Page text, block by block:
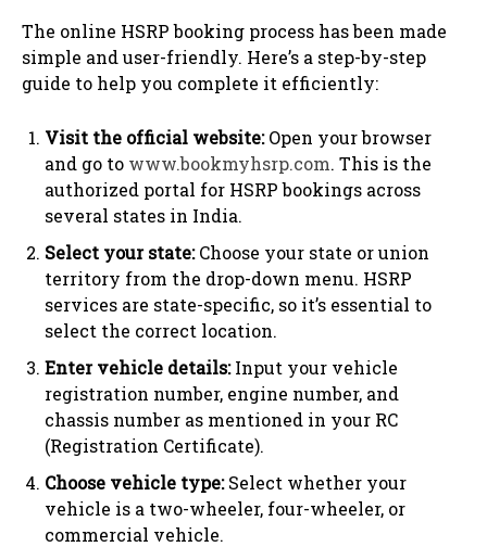
The online HSRP booking process has been made
simple and user-friendly. Here’s a step-by-step
guide to help you complete it efficiently:
Visit the official website:Open your browser
and go to www.bookmyhsrp.com. This is the
authorized portal for HSRP bookings across
several states in India.
Select your state:Choose your state or union
territory from the drop-down menu. HSRP
services are state-specific, so it’s essential to
select the correct location.
Enter vehicle details:Input your vehicle
registration number, engine number, and
chassis number as mentioned in your RC
(Registration Certificate).
Choose vehicle type:Select whether your
vehicle is a two-wheeler, four-wheeler, or
commercial vehicle.